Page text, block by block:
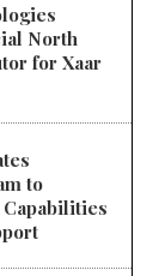
North
for Xaar
to